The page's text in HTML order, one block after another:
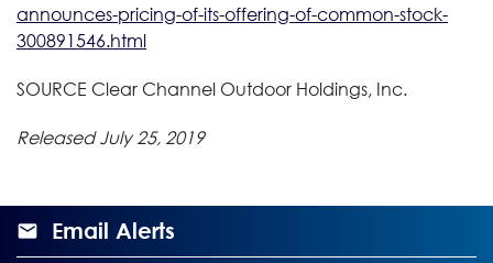
announces-pricing-of-its-offering-of-common-stock-
300891546.html
SOURCE Clear Channel Outdoor Holdings, Inc.
Released July 25, 2019
Email Alerts